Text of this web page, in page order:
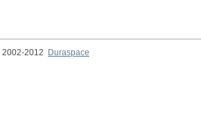
2012 Duraspace